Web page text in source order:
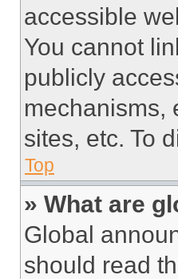
accessible
You cannot
publicly
mechanisms,
sites, etc. To
Top
» What are
Global
should read